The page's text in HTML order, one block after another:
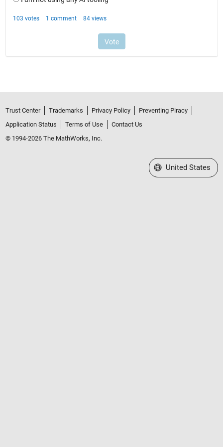
Trust Center Trademarks Privacy Policy
Preventing Piracy
Application Status
Terms of Use
Contact Us
© 1994-2026 The MathWorks, Inc.
Select a Web Site
United States